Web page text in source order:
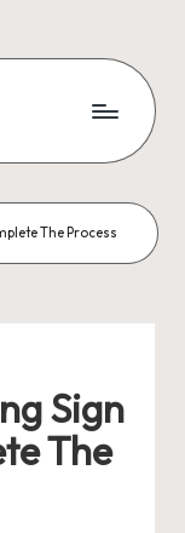
The Process
Sign
The